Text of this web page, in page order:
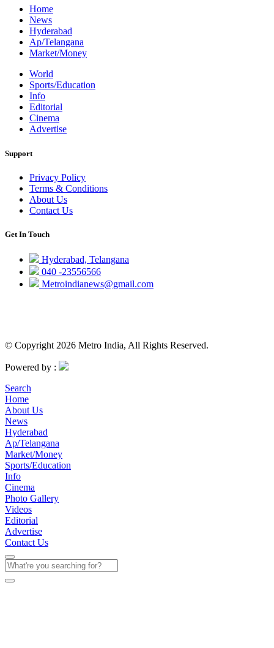
Home
News
Hyderabad
Ap/Telangana
Market/Money
World
Sports/Education
Info
Editorial
Cinema
Advertise
Support
Privacy Policy
Terms & Conditions
About Us
Contact Us
Get In Touch
Hyderabad, Telangana
040 -23556566
Metroindianews@gmail.com
© Copyright 2026 Metro India, All Rights Reserved.
Powered by :
Search
Home
About Us
News
Hyderabad
Ap/Telangana
Market/Money
Sports/Education
Info
Cinema
Photo Gallery
Videos
Editorial
Advertise
Contact Us